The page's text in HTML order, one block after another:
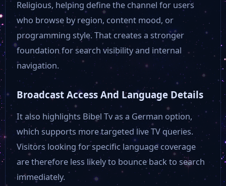
MDF 1 Live
Magenta Musik 360
Niederbayern TV
HR Fernsehen
Franken Fernsehen
Das Erste ARD 1
Religious, helping define the channel for users
who browse by region, content mood, or
programming style. That creates a stronger
foundation for search visibility and internal
navigation.
Broadcast Access And Language Details
It also highlights Bibel Tv as a German option,
which supports more targeted live TV queries.
Visitors looking for specific language coverage
are therefore less likely to bounce back to search
immediately.